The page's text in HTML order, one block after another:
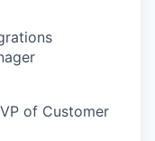
of Customer